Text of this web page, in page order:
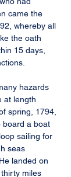
came the
whereby all
the oath
15 days,
hazards
at length
spring, 1794,
board a boat
sailing for
seas
landed on
miles